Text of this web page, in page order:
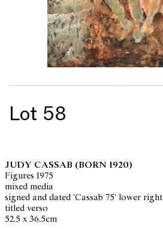
Lot 58
JUDY CASSAB (BORN 1920)
Figures 1975
mixed media
signed and dated 'Cassab 75' lower right
titled verso
52.5 x 36.5cm